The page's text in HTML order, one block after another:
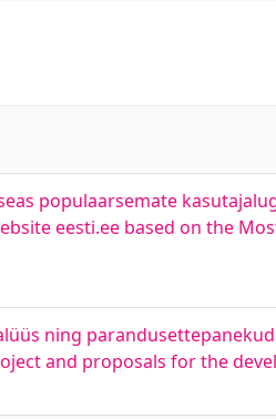
populaarsemate
eesti.ee based on the
ning
and proposals for the